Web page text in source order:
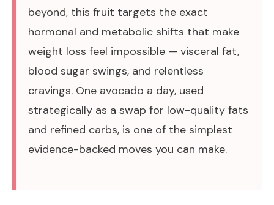
beyond, this fruit targets the exact
hormonal and metabolic shifts that make
weight loss feel impossible — visceral fat,
blood sugar swings, and relentless
cravings. One avocado a day, used
strategically as a swap for low-quality fats
and refined carbs, is one of the simplest
evidence-backed moves you can make.